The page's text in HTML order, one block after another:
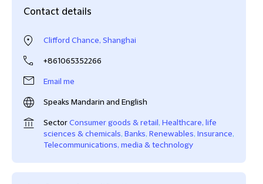
Contact details
Clifford Chance, Shanghai
+861065352266
Email me
Speaks Mandarin and English
SectorConsumer goods & retail , Healthcare, life
sciences & chemicals, Banks, Renewables, Insurance,
Telecommunications, media & technology